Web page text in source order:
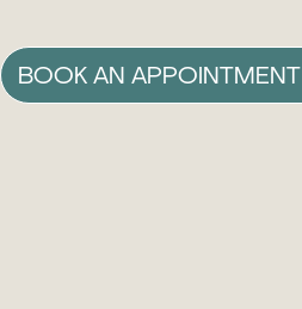
BOOK AN APPOINTMENT